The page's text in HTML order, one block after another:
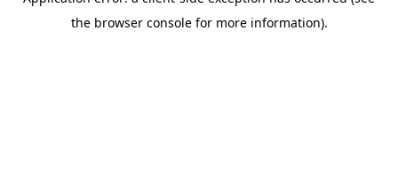
the browser console for more information).